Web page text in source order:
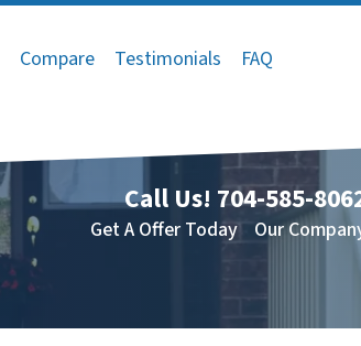
Compare Testimonials
FAQ
Call Us! 704-585-
Get A Offer Today Our